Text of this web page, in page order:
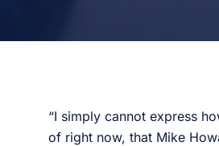
“I simply cannot express
of right now, that Mike